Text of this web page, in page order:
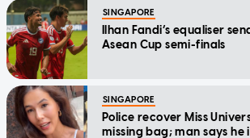
SINGAPORE
Ilhan Fandi’s equaliser
Asean Cup semi-finals
SINGAPORE
Police recover Miss
missing bag; man says he